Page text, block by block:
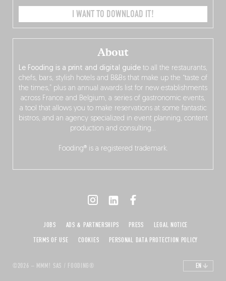
About
Le Fooding is a print and digital guide to all the restaurants,
chefs, bars, stylish hotels and B&Bs that make up the “taste of
the times,” plus an annual awards list for new establishments
across France and Belgium, a series of gastronomic events,
a tool that allows you to make reservations at some fantastic
bistros, and an agency specialized in event planning, content
production and consulting…
Fooding® is a registered trademark.
I WANT TO DOWNLOAD IT!
©2026 – MMM! SAS / FOODING®
JOBS ADS & PARTNERSHIPS PRESS
LEGAL NOTICE
TERMS OF USE
COOKIES PERSONAL DATA PROTECTION POLICY
EN